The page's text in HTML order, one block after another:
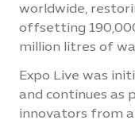
worldwide,
offsetting
million litres of
Expo Live was
and continues as
innovators from